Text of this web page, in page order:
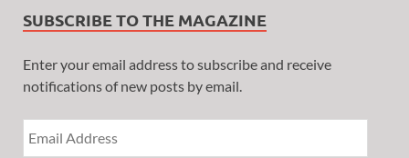
SUBSCRIBE TO THE MAGAZINE
Enter your email address to subscribe and receive
notifications of new posts by email.